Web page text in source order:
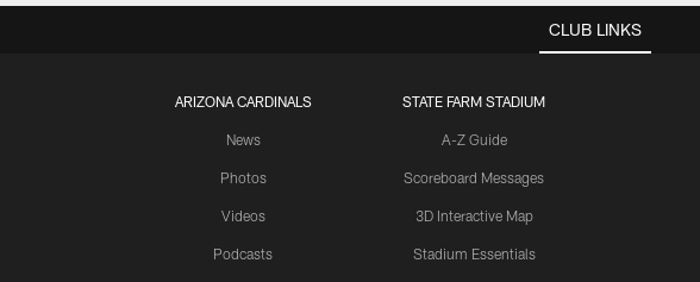
CLUB LINKS
ARIZONA CARDINALS
News
Photos
Videos
Podcasts
STATE FARM STADIUM
A-Z Guide
Scoreboard Messages
3D Interactive Map
Stadium Essentials